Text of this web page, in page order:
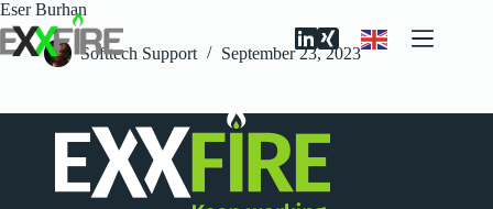
Skip
to
content
Eser Burhan
Softtech Support September 23, 2023